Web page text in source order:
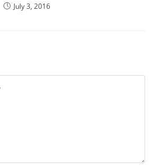
July 3, 2016